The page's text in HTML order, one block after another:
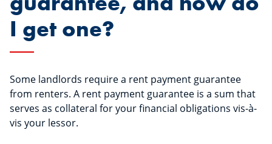
I get one?
Some landlords require a rent payment guarantee
from renters. A rent payment guarantee is a sum that
serves as collateral for your financial obligations vis-à-
vis your lessor.